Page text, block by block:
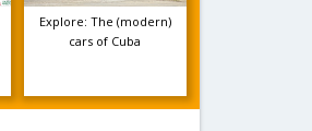
Explore: The (modern)
cars of Cuba